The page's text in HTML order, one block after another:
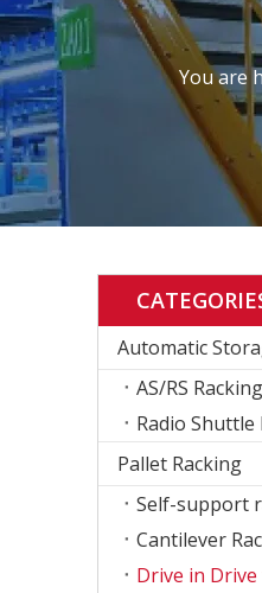
You are
Automatic
AS/RS
Pallet Racking
Self-support
Cantilever